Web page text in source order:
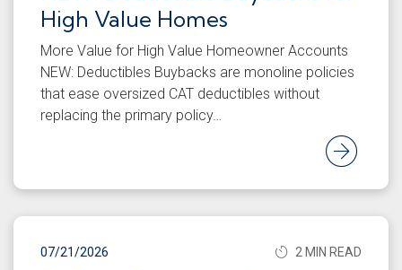
High Value Homes
More Value for High Value Homeowner Accounts
NEW: Deductibles Buybacks are monoline policies
that ease oversized CAT deductibles without
replacing the primary policy…
07/21/2026 2 MIN READ